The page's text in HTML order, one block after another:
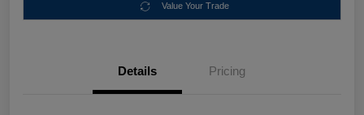
Value Your Trade
Details Pricing